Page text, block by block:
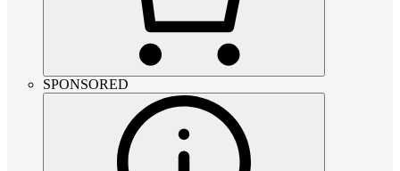
SPONSORED